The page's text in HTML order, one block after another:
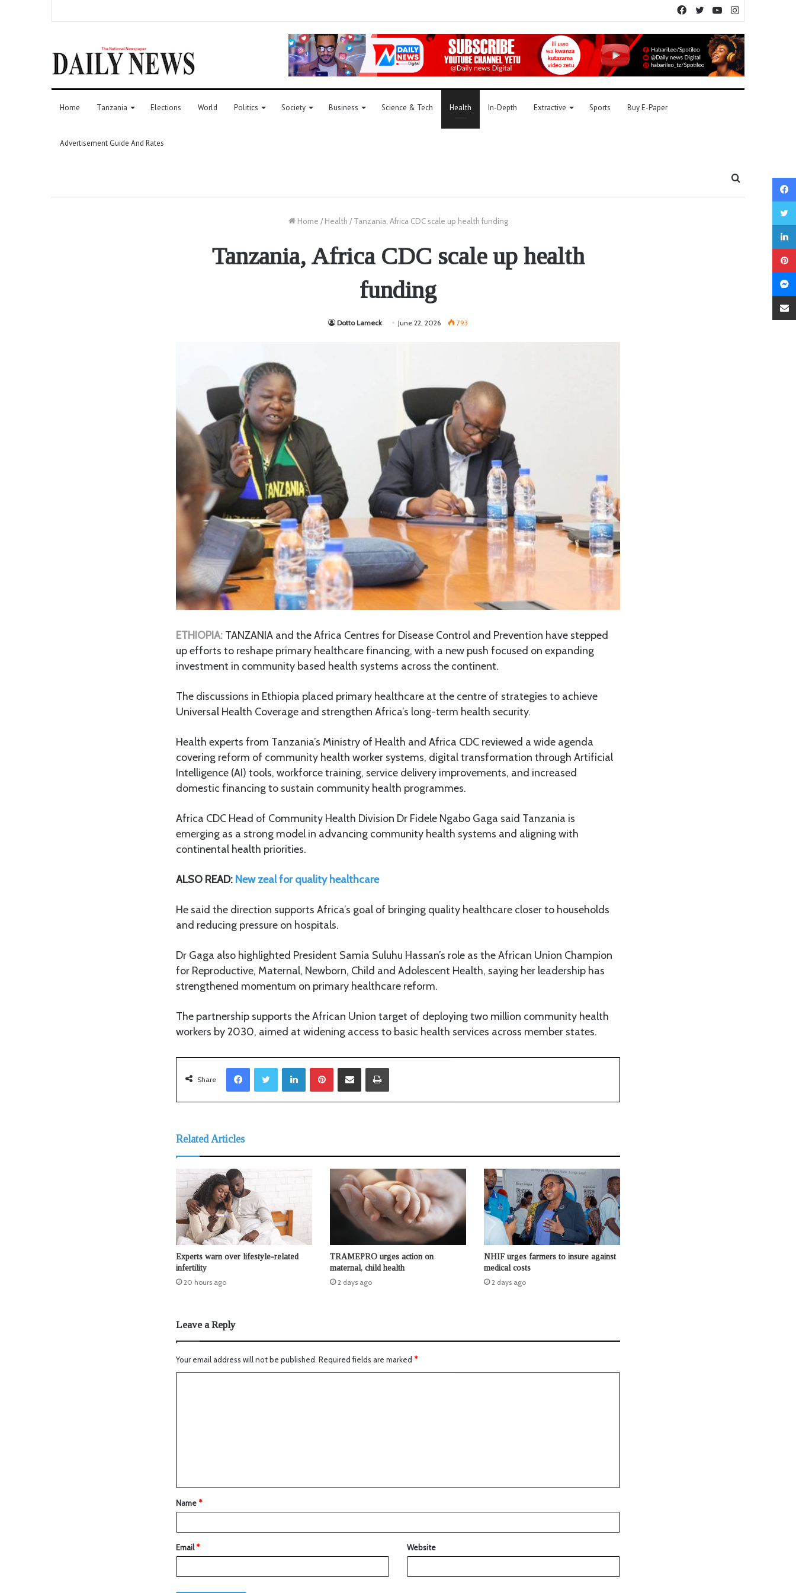
YouTube
Twitter
Facebook
Home Tanzania Elections World Politics Society Business Science & Tech Health In-Depth Extractive Sports Buy E-Paper
Advertisement Guide And Rates
Home / Health / Tanzania, Africa CDC scale up health funding
Tanzania, Africa CDC scale up health
funding
Dotto Lameck June 22, 2026 793
ETHIOPIA: TANZANIA and the Africa Centres for Disease Control and Prevention have stepped
up efforts to reshape primary healthcare financing, with a new push focused on expanding
investment in community based health systems across the continent.
The discussions in Ethiopia placed primary healthcare at the centre of strategies to achieve
Universal Health Coverage and strengthen Africa’s long-term health security.
Health experts from Tanzania’s Ministry of Health and Africa CDC reviewed a wide agenda
covering reform of community health worker systems, digital transformation through Artificial
Intelligence (AI) tools, workforce training, service delivery improvements, and increased
domestic financing to sustain community health programmes.
Africa CDC Head of Community Health Division Dr Fidele Ngabo Gaga said Tanzania is
emerging as a strong model in advancing community health systems and aligning with
continental health priorities.
ALSO READ: New zeal for quality healthcare
He said the direction supports Africa’s goal of bringing quality healthcare closer to households
and reducing pressure on hospitals.
Dr Gaga also highlighted President Samia Suluhu Hassan’s role as the African Union Champion
for Reproductive, Maternal, Newborn, Child and Adolescent Health, saying her leadership has
strengthened momentum on primary healthcare reform.
The partnership supports the African Union target of deploying two million community health
workers by 2030, aimed at widening access to basic health services across member states.
Share
LinkedIn
Related Articles
Experts warn over lifestyle-related
infertility
20 hours ago
TRAMEPRO urges action on
maternal, child health
2 days ago
NHIF urges farmers to insure against
medical costs
2 days ago
Leave a Reply
Your email address will not be published. Required fields are marked *
Name*
Email* Website